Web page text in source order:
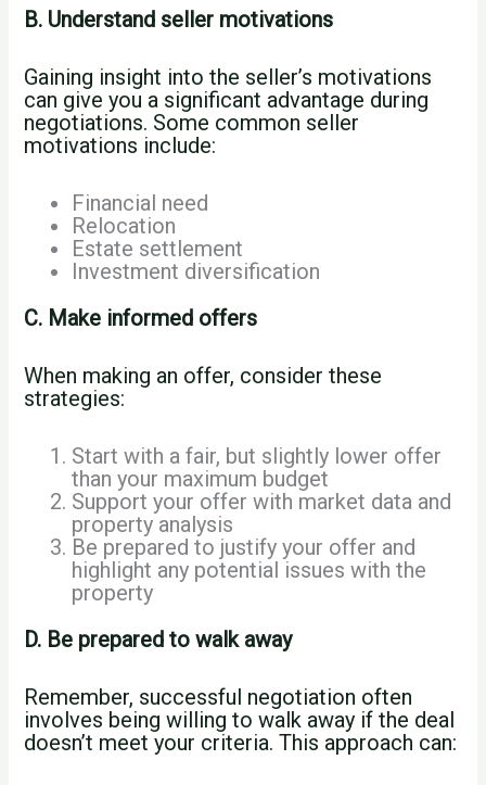
B. Understand seller motivations
Gaining insight into the seller’s motivations
can give you a significant advantage during
negotiations. Some common seller
motivations include:
Financial need
Relocation
Estate settlement
Investment diversification
C. Make informed offers
When making an offer, consider these
strategies:
Start with a fair, but slightly lower offer
than your maximum budget
Support your offer with market data and
property analysis
Be prepared to justify your offer and
highlight any potential issues with the
property
D. Be prepared to walk away
Remember, successful negotiation often
involves being willing to walk away if the deal
doesn’t meet your criteria. This approach can: